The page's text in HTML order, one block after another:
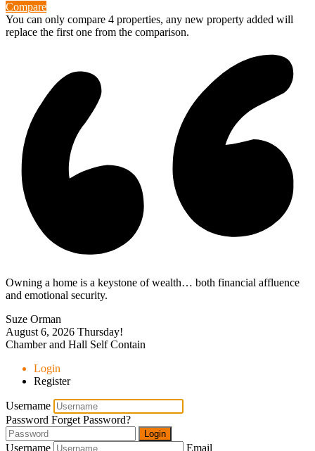
Compare
You can only compare 4 properties, any new property added will
replace the first one from the comparison.
Owning a home is a keystone of wealth… both financial affluence
and emotional security.
Suze Orman
August 6, 2026 Thursday!
Chamber and Hall Self Contain
Login
Register
Username
Password Forget Password?
Login
Username Email